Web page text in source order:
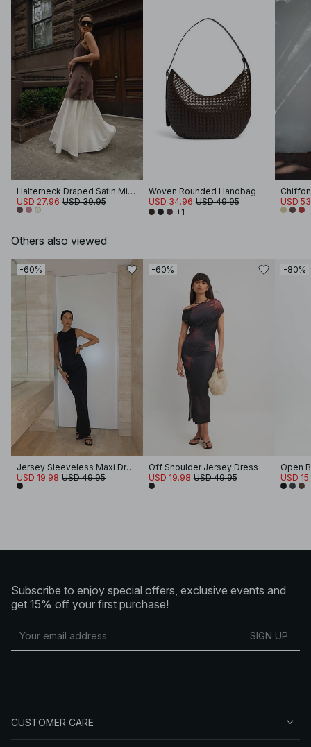
Halterneck Draped Satin Mini Dress
USD 27.96 USD 39.95
Woven Rounded Handbag
USD 34.96 USD 49.95
+1
USD
Others also viewed
-60%
Jersey Sleeveless Maxi Dress
USD 19.98 USD 49.95
-60%
Off Shoulder Jersey Dress
USD 19.98 USD 49.95
-80%
Open
USD
Subscribe to enjoy special offers, exclusive events and
get 15% off your first purchase!
SIGN UP
CUSTOMER CARE